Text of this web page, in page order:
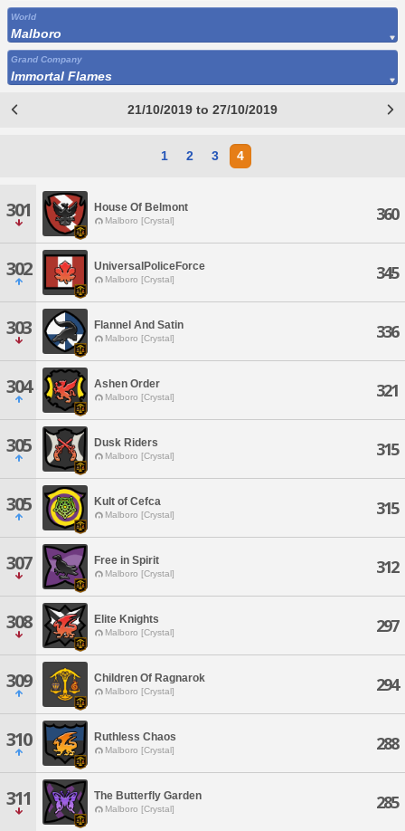
World
Malboro
Grand Company
Immortal Flames
21/10/2019 to 27/10/2019
1 2 3 4
301 House Of Belmont
Malboro [Crystal] 360
302 UniversalPoliceForce
Malboro [Crystal] 345
303 Flannel And Satin
Malboro [Crystal] 336
304 Ashen Order
Malboro [Crystal] 321
305 Dusk Riders
Malboro [Crystal] 315
305 Kult of Cefca
Malboro [Crystal] 315
307 Free in Spirit
Malboro [Crystal] 312
308 Elite Knights
Malboro [Crystal] 297
309 Children Of Ragnarok
Malboro [Crystal] 294
310 Ruthless Chaos
Malboro [Crystal] 288
311 The Butterfly Garden
Malboro [Crystal] 285